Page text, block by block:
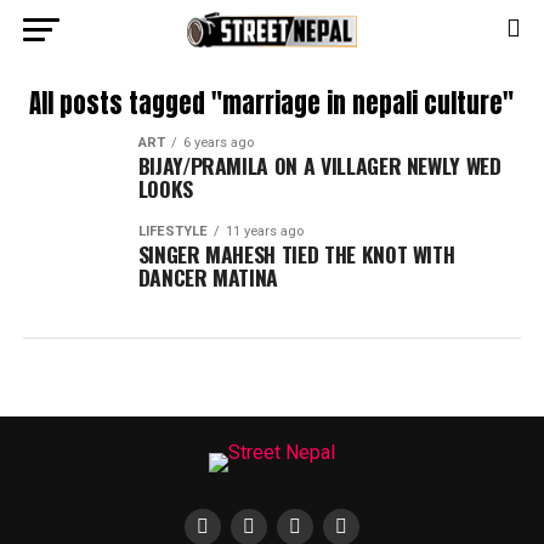
All posts tagged "marriage in nepali culture"
ART 6 years ago
BIJAY/PRAMILA ON A VILLAGER NEWLY WED
LOOKS
LIFESTYLE 11 years ago
SINGER MAHESH TIED THE KNOT WITH
DANCER MATINA